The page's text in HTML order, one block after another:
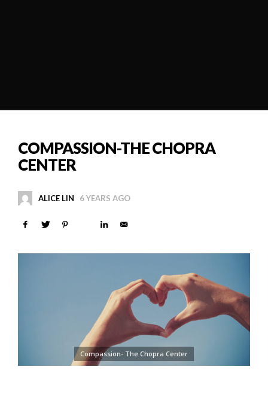
COMPASSION-THE CHOPRA
CENTER
ALICE LIN 6 YEARS AGO
Compassion- The Chopra Center